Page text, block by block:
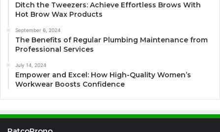
Ditch the Tweezers: Achieve Effortless Brows With
Hot Brow Wax Products
September 6, 2024
The Benefits of Regular Plumbing Maintenance from
Professional Services
July 14, 2024
Empower and Excel: How High-Quality Women’s
Workwear Boosts Confidence